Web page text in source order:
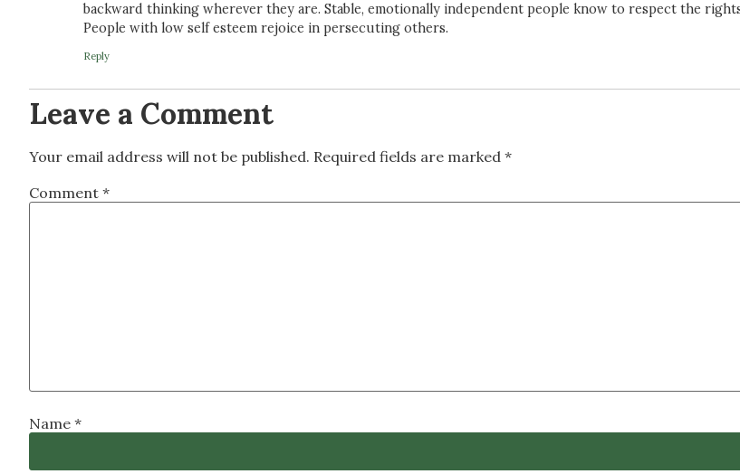
backward thinking wherever they are. Stable, emotionally independent people know to respect the
People with low self esteem rejoice in persecuting others.
Reply
Leave a Comment
Your email address will not be published. Required fields are marked *
Comment *
Name *